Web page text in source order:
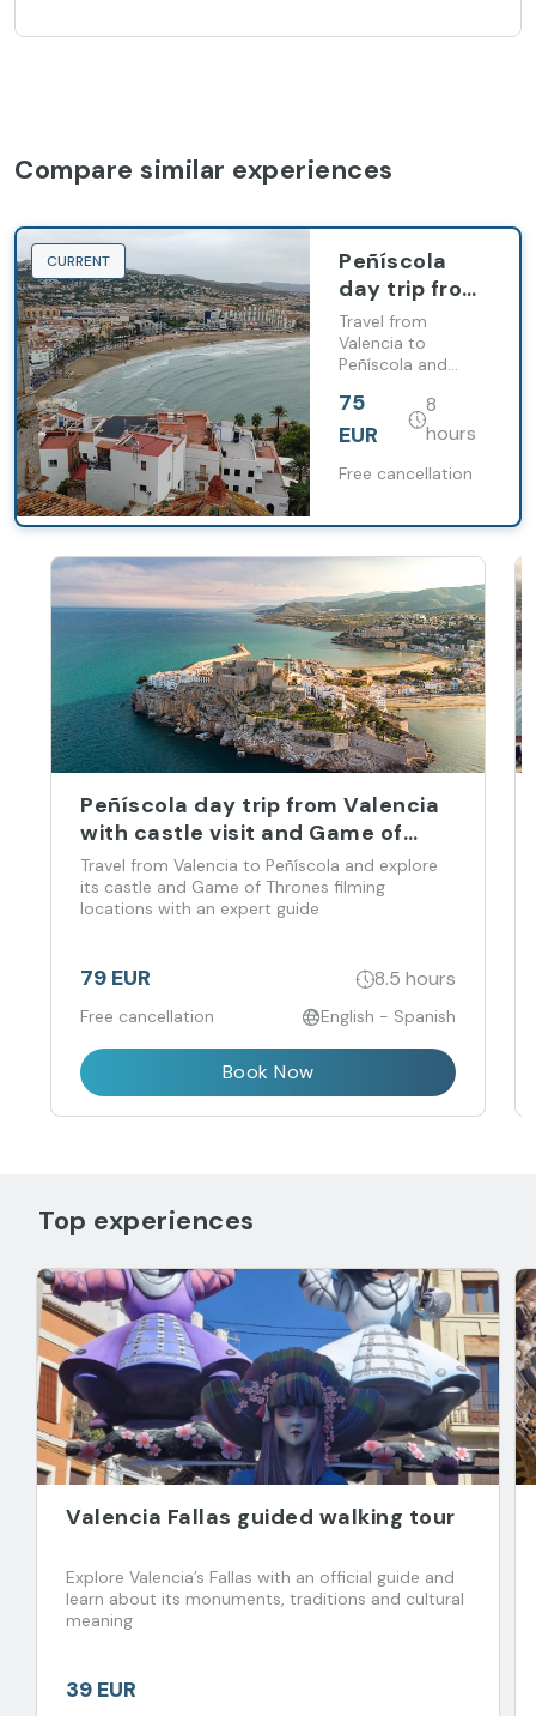
Compare similar experiences
CURRENT
Peñíscola
day trip from
Valencia with
free time and
castle visit
Travel from
Valencia to
Peñíscola and
town, beaches and
the Pope Luna
75
EUR
8
hours
Free cancellation
Peñíscola day trip from Valencia
with castle visit and Game of
Thrones locations
Travel from Valencia to Peñíscola and explore
its castle and Game of Thrones filming
locations with an expert guide
79 EUR 8.5 hours
Free cancellation English - Spanish
Book Now
Top experiences
Valencia Fallas guided walking tour
Explore Valencia’s Fallas with an official guide and
learn about its monuments, traditions and cultural
meaning
39 EUR